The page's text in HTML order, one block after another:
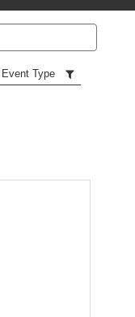
Event Type